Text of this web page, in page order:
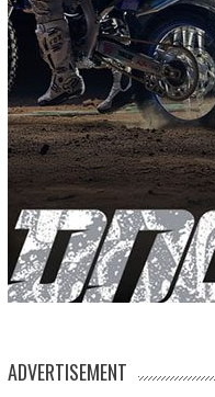
ADVERTISEMENT